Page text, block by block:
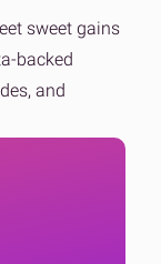
sweet gains
backed
and